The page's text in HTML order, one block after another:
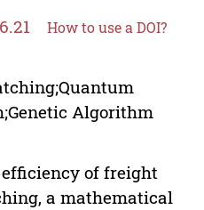
How to use a DOI?
Algorithm
of freight
a mathematical